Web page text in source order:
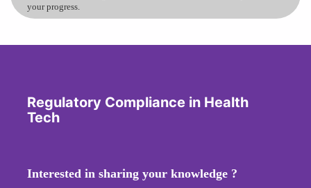
your progress.
Regulatory Compliance in Health
Tech
Interested in sharing your knowledge ?